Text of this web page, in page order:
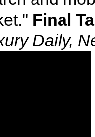
Final
Daily,